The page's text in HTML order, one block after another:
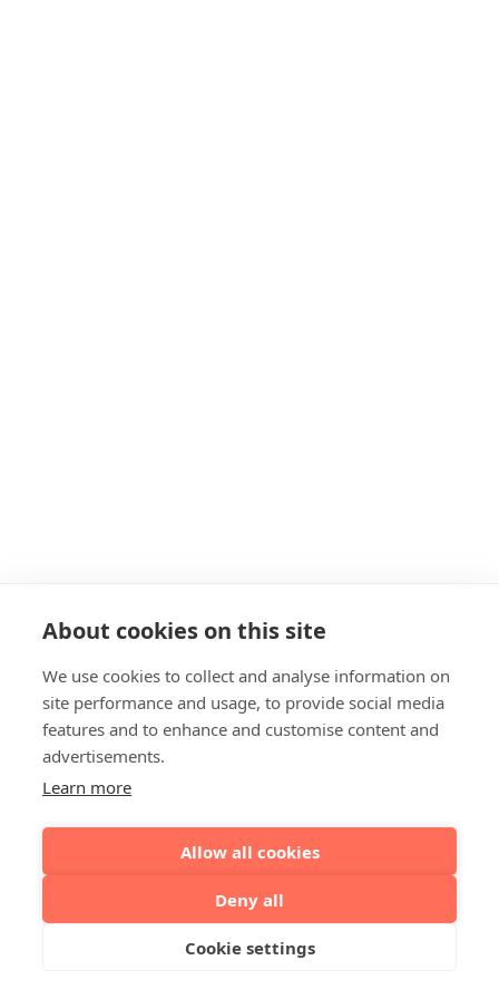
About cookies on this site
We use cookies to collect and analyse information on
site performance and usage, to provide social media
features and to enhance and customise content and
advertisements.
Learn more
Allow all cookies
Deny all
Cookie settings